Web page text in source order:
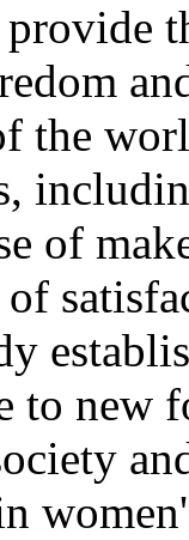
the
of
to new